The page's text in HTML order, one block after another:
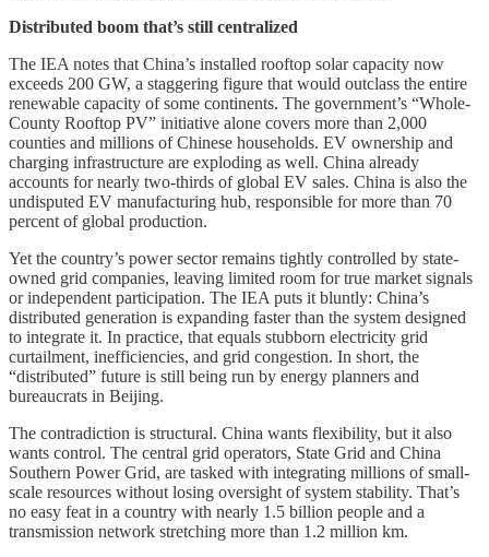
Distributed boom that’s still centralized
The IEA notes that China’s installed rooftop solar capacity now
exceeds 200 GW, a staggering figure that would outclass the entire
renewable capacity of some continents. The government’s “Whole-
County Rooftop PV” initiative alone covers more than 2,000
counties and millions of Chinese households. EV ownership and
charging infrastructure are exploding as well. China already
accounts for nearly two-thirds of global EV sales. China is also the
undisputed EV manufacturing hub, responsible for more than 70
percent of global production.
Yet the country’s power sector remains tightly controlled by state-
owned grid companies, leaving limited room for true market signals
or independent participation. The IEA puts it bluntly: China’s
distributed generation is expanding faster than the system designed
to integrate it. In practice, that equals stubborn electricity grid
curtailment, inefficiencies, and grid congestion. In short, the
“distributed” future is still being run by energy planners and
bureaucrats in Beijing.
The contradiction is structural. China wants flexibility, but it also
wants control. The central grid operators, State Grid and China
Southern Power Grid, are tasked with integrating millions of small-
scale resources without losing oversight of system stability. That’s
no easy feat in a country with nearly 1.5 billion people and a
transmission network stretching more than 1.2 million km.